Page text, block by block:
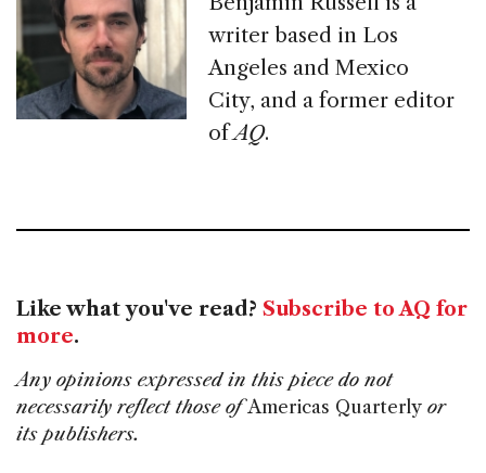
writer based in Los
Angeles and Mexico
City, and a former editor
ofAQ.
Like what you've read? Subscribe to AQ for
more.
Any opinions expressed in this piece do not
necessarily reflect those ofAmericas Quarterly or
its publishers.